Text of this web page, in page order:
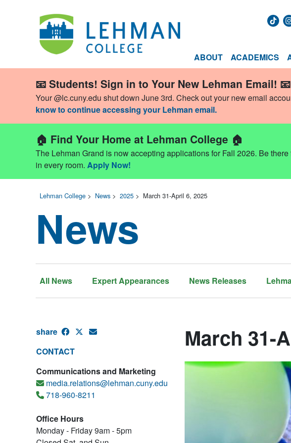
ABOUT ACADEMICS
📧 Students! Sign in to Your New Lehman Email! 📧
Your @lc.cuny.edu shut down June 3rd. Check out your new email
know to continue accessing your Lehman email.
🏠 Find Your Home at Lehman College 🏠
The Lehman Grand is now accepting applications for Fall 2026. Be
in every room. Apply Now!
Lehman College > News > 2025 > March 31-April 6, 2025
News
All News Expert Appearances News Releases
share
CONTACT
Communications and Marketing
media.relations@lehman.cuny.edu
718-960-8211
Office Hours
Monday - Friday 9am - 5pm
March 31-